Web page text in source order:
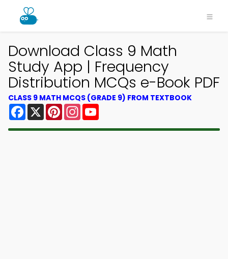
Download Class 9 Math
Study App | Frequency
Distribution MCQs e-Book PDF
CLASS 9 MATH MCQS (GRADE 9) FROM TEXTBOOK
Facebook
X PinterestInstagram